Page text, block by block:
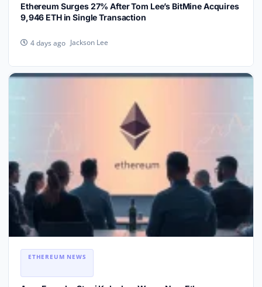
Ethereum Surges 27% After Tom Lee’s BitMine Acquires
9,946 ETH in Single Transaction
4 days ago Jackson Lee
ETHEREUM NEWS